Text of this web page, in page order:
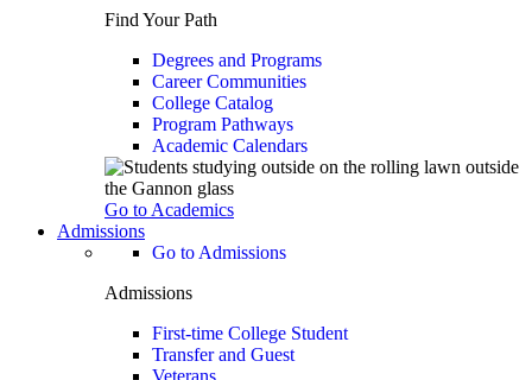
Find Your Path
Degrees and Programs
Career Communities
College Catalog
Program Pathways
Academic Calendars
Go to Academics
Admissions
Go to Admissions
Admissions
First-time College Student
Transfer and Guest
Veterans